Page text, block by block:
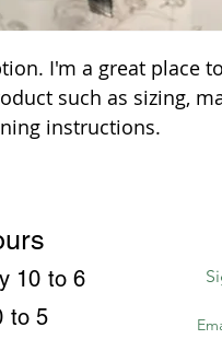
I'm a great place
such as sizing,
instructions.
10 to 6
to 5